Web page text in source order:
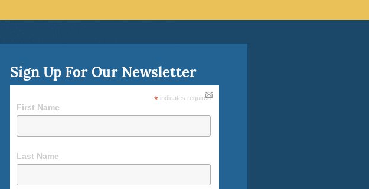
Sign Up For Our Newsletter
* indicates required
First Name
Last Name